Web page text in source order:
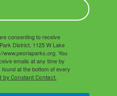
consenting to receive
District, 1125 W Lake
www.peoriaparks.org. You
emails at any time by
at the bottom of every
by Constant Contact.